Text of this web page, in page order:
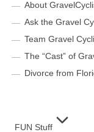
About
Ask the Gravel
Team Gravel
The “Cast” of
Divorce from
FUN Stuff